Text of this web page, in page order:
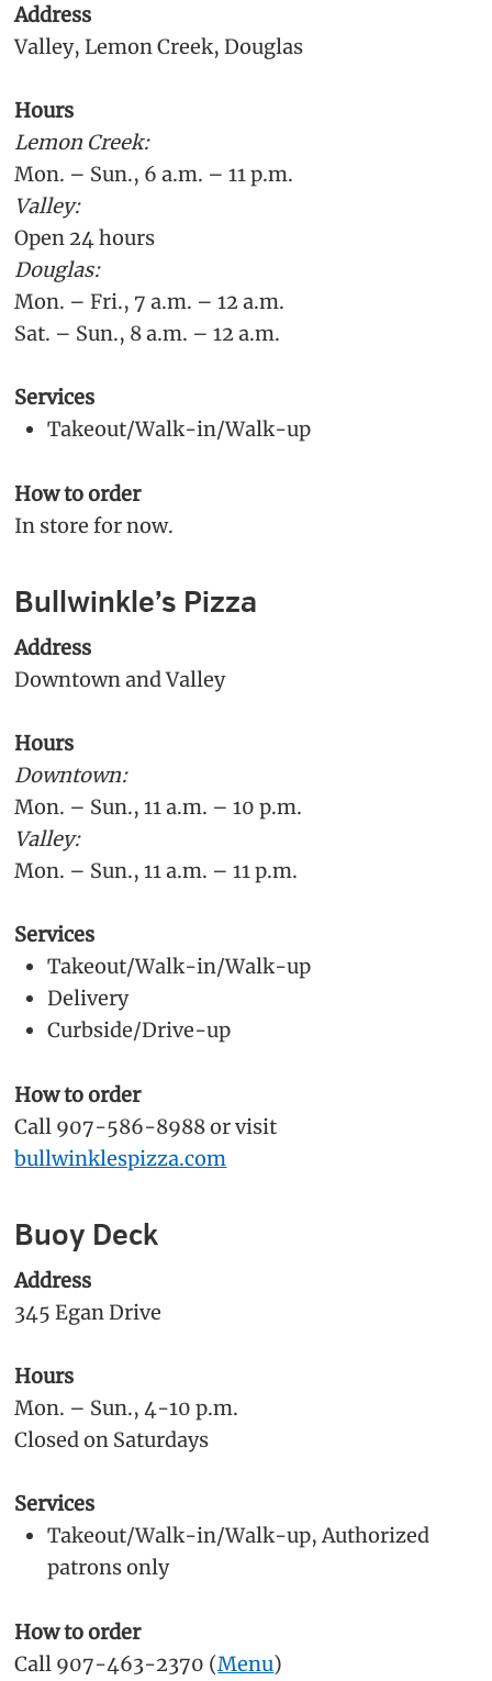
Address
Valley, Lemon Creek, Douglas
Hours
Lemon Creek:
Mon. – Sun., 6 a.m. – 11 p.m.
Valley:
Open 24 hours
Douglas:
Mon. – Fri., 7 a.m. – 12 a.m.
Sat. – Sun., 8 a.m. – 12 a.m.
Services
Takeout/Walk-in/Walk-up
How to order
In store for now.
Bullwinkle’s Pizza
Address
Downtown and Valley
Hours
Downtown:
Mon. – Sun., 11 a.m. – 10 p.m.
Valley:
Mon. – Sun., 11 a.m. – 11 p.m.
Services
Takeout/Walk-in/Walk-up
Delivery
Curbside/Drive-up
How to order
Call 907-586-8988 or visit
bullwinklespizza.com
Buoy Deck
Address
345 Egan Drive
Hours
Mon. – Sun., 4-10 p.m.
Closed on Saturdays
Services
Takeout/Walk-in/Walk-up, Authorized
patrons only
How to order
Call 907-463-2370 (Menu)